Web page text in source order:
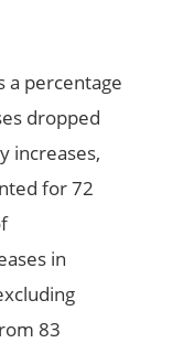
a percentage
dropped
increases,
for 72
in
83